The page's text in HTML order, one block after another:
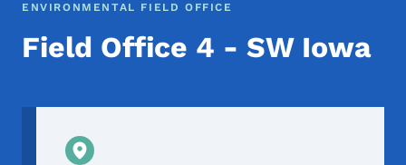
ENVIRONMENTAL FIELD OFFICE
Field Office 4 - SW Iowa
Physical Location